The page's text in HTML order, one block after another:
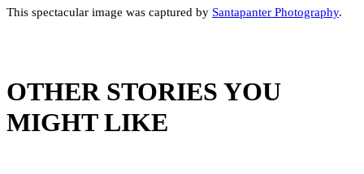
This spectacular image was captured by Santapanter Photography.
OTHER STORIES YOU
MIGHT LIKE